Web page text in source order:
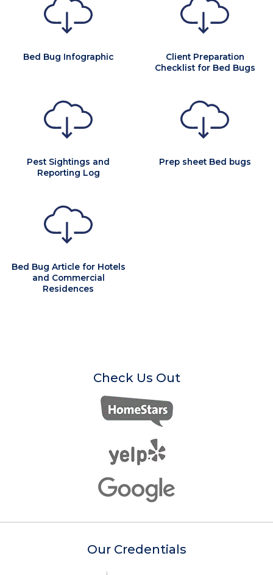
Bed Bug Infographic
Client Preparation
Checklist for Bed Bugs
Pest Sightings and
Reporting Log
Prep sheet Bed bugs
Bed Bug Article for Hotels
and Commercial
Residences
Check Us Out
Our Credentials